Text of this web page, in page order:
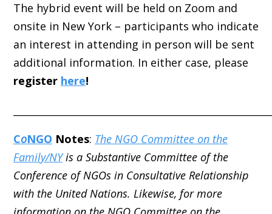
The hybrid event will be held on Zoom and
onsite in New York – participants who indicate
an interest in attending in person will be sent
additional information. In either case, please
register here!
CoNGO Notes: The NGO Committee on the
Family/NYis a Substantive Committee of the
Conference of NGOs in Consultative Relationship
with the United Nations. Likewise, for more